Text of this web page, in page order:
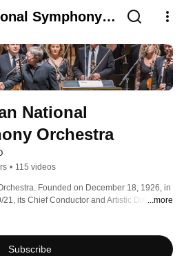
Symphony
National
Orchestra
• 115 videos
Founded on December 18, 1926, in
its Chief Conductor and Artistic Director is
as Honorary Artictic Director for
orchestra is Paavo Järvi. Main Sponsor of
company IUTE
...more
Subscribe